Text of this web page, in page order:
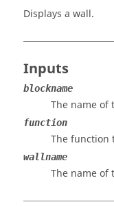
Displays a wall.
Inputs
blockname
The name of
function
The function
wallname
The name of